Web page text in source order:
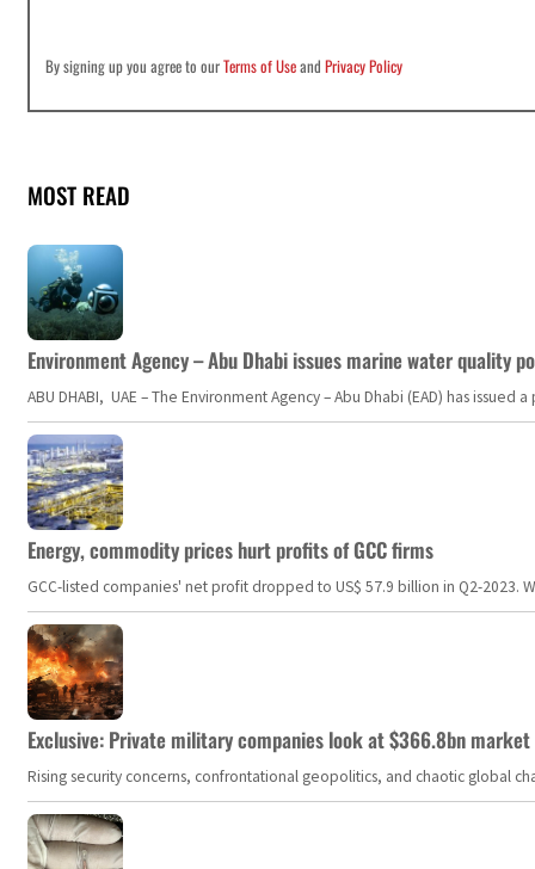
By signing up you agree to ourTerms of UseandPrivacy Policy
MOST READ
Environment Agency – Abu Dhabi issues marine water quality
ABU DHABI, UAE – The Environment Agency – Abu Dhabi (EAD) has
Energy, commodity prices hurt profits of GCC firms
GCC-listed companies' net profit dropped to US$ 57.9 billion in Q2-
Exclusive: Private military companies look at $366.8bn
Rising security concerns, confrontational geopolitics, and chaotic global